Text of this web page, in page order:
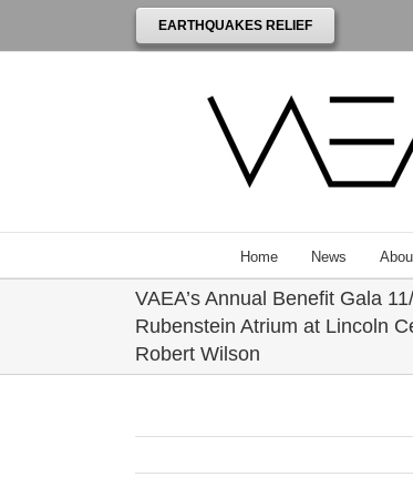
EARTHQUAKES RELIEF
Home News
VAEA’s Annual Benefit Gala
Rubenstein Atrium at Lincoln
Robert Wilson